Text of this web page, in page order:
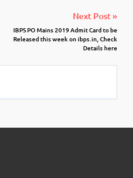
Next Post »
IBPS PO Mains 2019 Admit Card to be
Released this week on ibps.in, Check
Details here